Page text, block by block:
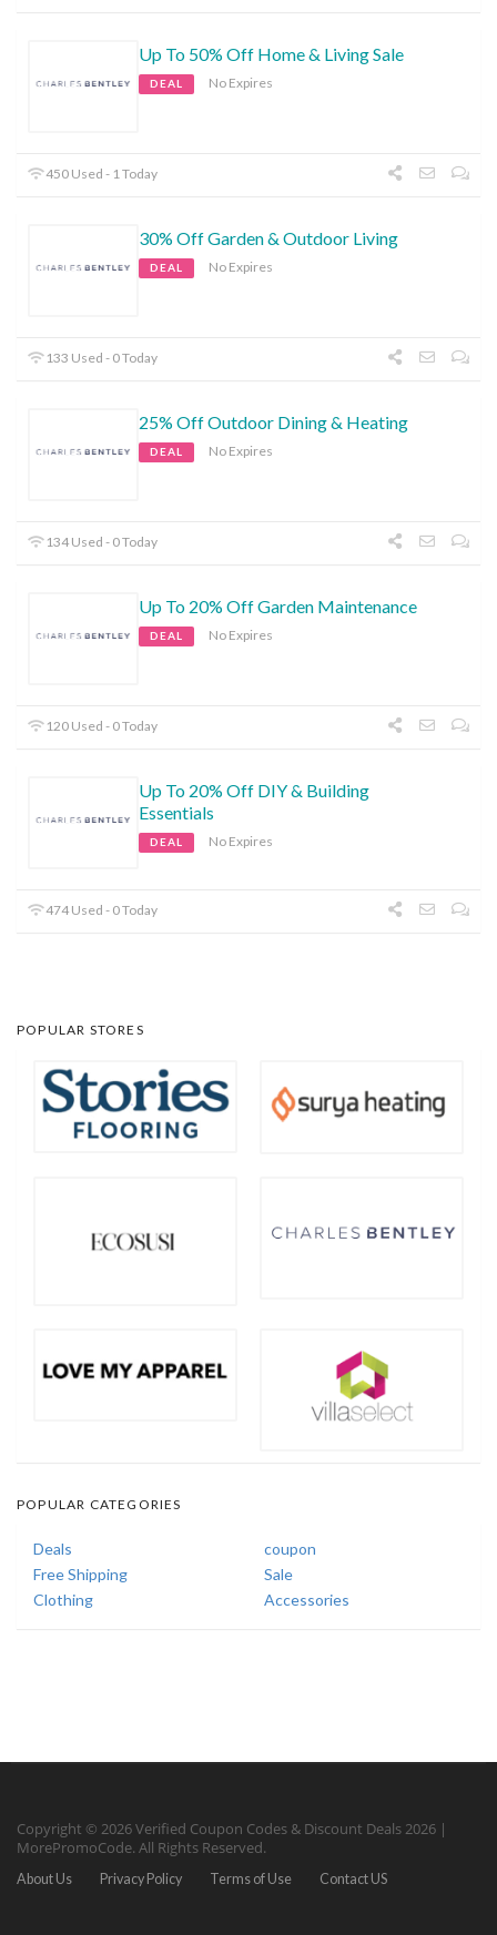
Up To 50% Off Home & Living Sale
DEAL No Expires
450 Used - 1 Today
30% Off Garden & Outdoor Living
DEAL No Expires
133 Used - 0 Today
25% Off Outdoor Dining & Heating
DEAL No Expires
134 Used - 0 Today
Up To 20% Off Garden Maintenance
DEAL No Expires
120 Used - 0 Today
Up To 20% Off DIY & Building
Essentials
DEAL No Expires
474 Used - 0 Today
POPULAR STORES
POPULAR CATEGORIES
Deals
coupon
Free Shipping
Sale
Clothing
Accessories
Copyright © 2026 Verified Coupon Codes & Discount Deals 2026 |
MorePromoCode. All Rights Reserved.
About Us Privacy Policy Terms of Use Contact US